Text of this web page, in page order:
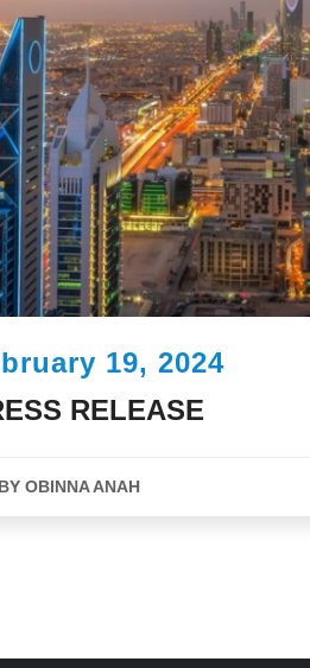
19, 2024
RELEASE
BY OBINNA ANAH